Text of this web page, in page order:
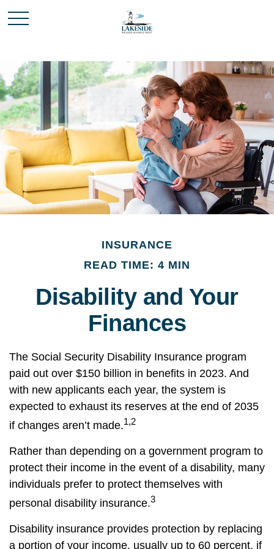
INSURANCE
READ TIME: 4 MIN
Disability and Your
Finances
The Social Security Disability Insurance program
paid out over $150 billion in benefits in 2023. And
with new applicants each year, the system is
expected to exhaust its reserves at the end of 2035
if changes aren’t made.1,2
Rather than depending on a government program to
protect their income in the event of a disability, many
individuals prefer to protect themselves with
personal disability insurance.3
Disability insurance provides protection by replacing
a portion of your income, usually up to 60 percent, if